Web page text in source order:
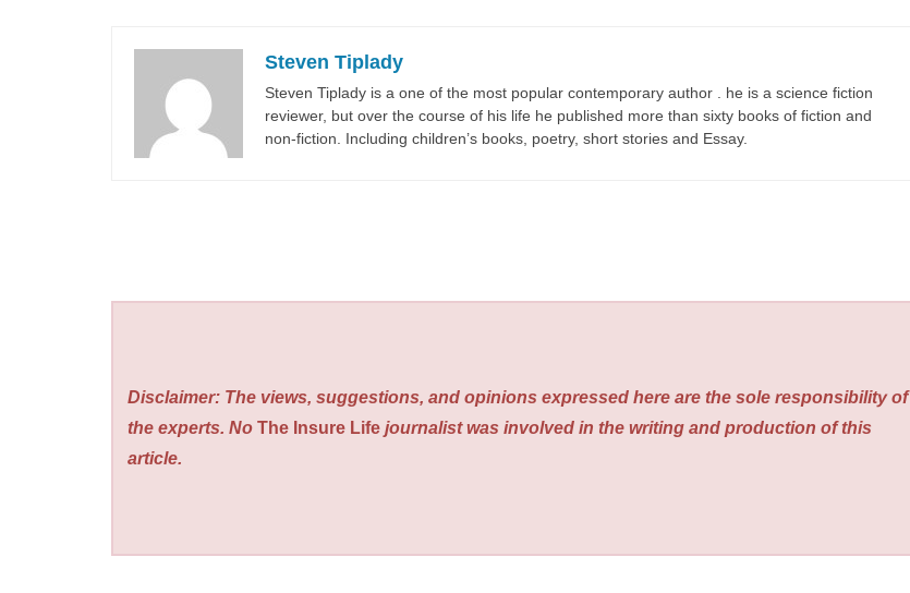
Steven Tiplady
Steven Tiplady is a one of the most popular contemporary author . he is a science fiction
reviewer, but over the course of his life he published more than sixty books of fiction and
non-fiction. Including children’s books, poetry, short stories and Essay.
Disclaimer: The views, suggestions, and opinions expressed here are the sole responsibility of
the experts. NoThe Insure Life journalist was involved in the writing and production of this
article.